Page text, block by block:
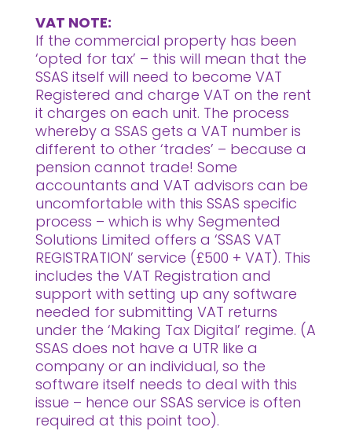
VAT NOTE:
If the commercial property has been
‘opted for tax’ – this will mean that the
SSAS itself will need to become VAT
Registered and charge VAT on the rent
it charges on each unit. The process
whereby a SSAS gets a VAT number is
different to other ‘trades’ – because a
pension cannot trade! Some
accountants and VAT advisors can be
uncomfortable with this SSAS specific
process – which is why Segmented
Solutions Limited offers a ‘SSAS VAT
REGISTRATION’ service (£500 + VAT). This
includes the VAT Registration and
support with setting up any software
needed for submitting VAT returns
under the ‘Making Tax Digital’ regime. (A
SSAS does not have a UTR like a
company or an individual, so the
software itself needs to deal with this
issue – hence our SSAS service is often
required at this point too).